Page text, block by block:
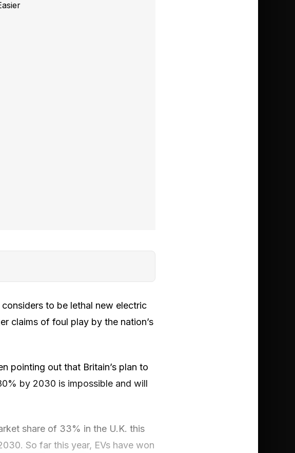
to be lethal new electric
claims of foul play by the nation’s
pointing out that Britain’s plan to
by 2030 is impossible and will
share of 33% in the U.K. this
So far this year, EVs have won